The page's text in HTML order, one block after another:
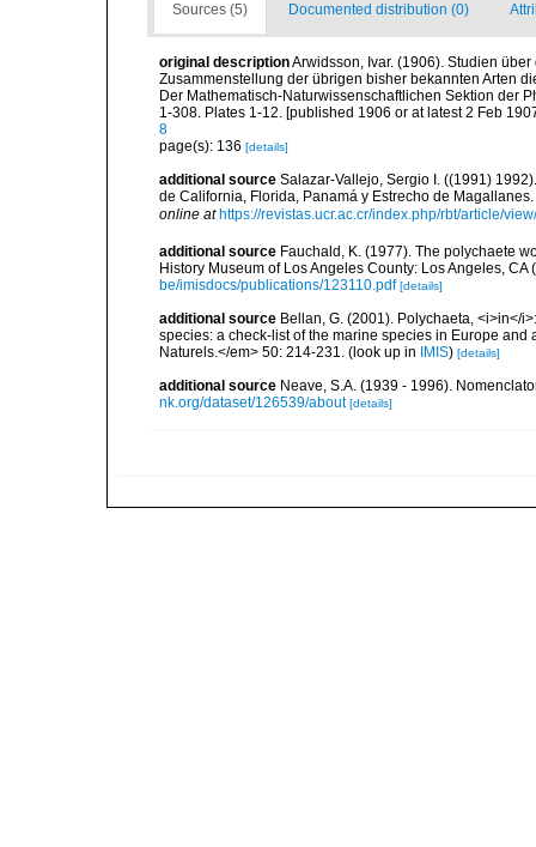
Sources (5) Documented distribution (0)
original descriptionArwidsson, Ivar. (1906). Studien
Zusammenstellung der übrigen bisher bekannten Arten
Der Mathematisch-Naturwissenschaftlichen Sektion der
1-308. Plates 1-12. [published 1906 or at latest 2 Feb
8
page(s): 136 [details]
additional source Salazar-Vallejo, Sergio I. ((1991)
de California, Florida, Panamá y Estrecho de
online at https://revistas.ucr.ac.cr/index.php/rbt/article/
additional source Fauchald, K. (1977). The polychaete
History Museum of Los Angeles County: Los Angeles,
be/imisdocs/publications/123110.pdf [details]
additional source Bellan, G. (2001). Polychaeta, <i>in</
species: a check-list of the marine species in Europe
Naturels.</em> 50: 214-231. (look up in IMIS) [details]
additional source Neave, S.A. (1939 - 1996).
nk.org/dataset/126539/about [details]